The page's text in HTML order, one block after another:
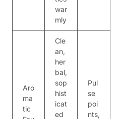
war
mly
Aro
ma
tic
Cle
an,
her
bal,
sop
hist
icat
ed
Pul
se
poi
nts,